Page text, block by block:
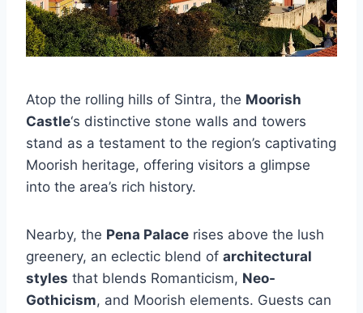
Atop the rolling hills of Sintra, the Moorish
Castle‘s distinctive stone walls and towers
stand as a testament to the region’s captivating
Moorish heritage, offering visitors a glimpse
into the area’s rich history.
Nearby, the Pena Palace rises above the lush
greenery, an eclectic blend of architectural
styles that blends Romanticism, Neo-
Gothicism, and Moorish elements. Guests can